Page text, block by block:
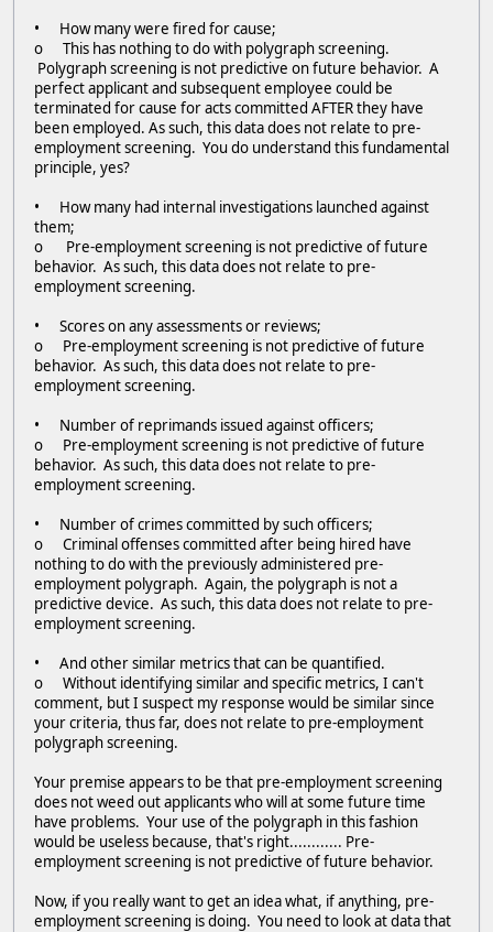
• How many were fired for cause;
o This has nothing to do with polygraph screening.
Polygraph screening is not predictive on future behavior. A
perfect applicant and subsequent employee could be
terminated for cause for acts committed AFTER they have
been employed. As such, this data does not relate to pre-
employment screening. You do understand this fundamental
principle, yes?
• How many had internal investigations launched against
them;
o Pre-employment screening is not predictive of future
behavior. As such, this data does not relate to pre-
employment screening.
• Scores on any assessments or reviews;
o Pre-employment screening is not predictive of future
behavior. As such, this data does not relate to pre-
employment screening.
• Number of reprimands issued against officers;
o Pre-employment screening is not predictive of future
behavior. As such, this data does not relate to pre-
employment screening.
• Number of crimes committed by such officers;
o Criminal offenses committed after being hired have
nothing to do with the previously administered pre-
employment polygraph. Again, the polygraph is not a
predictive device. As such, this data does not relate to pre-
employment screening.
• And other similar metrics that can be quantified.
o Without identifying similar and specific metrics, I can't
comment, but I suspect my response would be similar since
your criteria, thus far, does not relate to pre-employment
polygraph screening.
Your premise appears to be that pre-employment screening
does not weed out applicants who will at some future time
have problems. Your use of the polygraph in this fashion
would be useless because, that's right............ Pre-
employment screening is not predictive of future behavior.
Now, if you really want to get an idea what, if anything, pre-
employment screening is doing. You need to look at data that